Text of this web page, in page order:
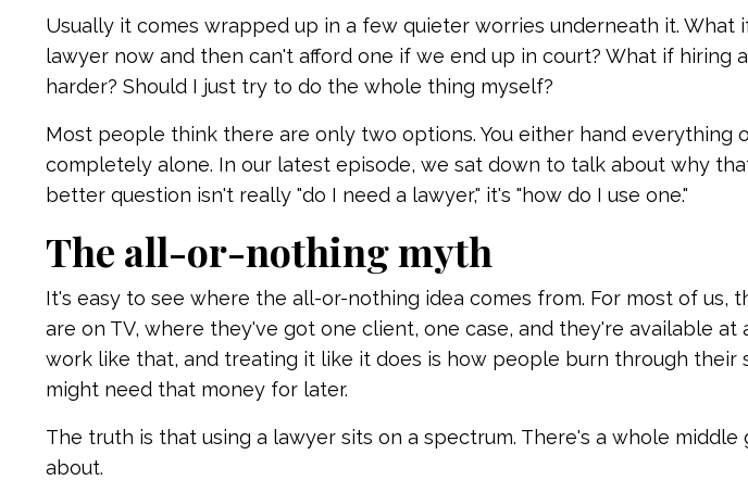
Usually it comes wrapped up in a few quieter worries underneath it. What
lawyer now and then can't afford one if we end up in court? What if hiring
harder? Should I just try to do the whole thing myself?
Most people think there are only two options. You either hand everything
completely alone. In our latest episode, we sat down to talk about why
better question isn't really "do I need a lawyer," it's "how do I use one."
The all-or-nothing myth
It's easy to see where the all-or-nothing idea comes from. For most of us,
are on TV, where they've got one client, one case, and they're available at
work like that, and treating it like it does is how people burn through their
might need that money for later.
The truth is that using a lawyer sits on a spectrum. There's a whole
about.